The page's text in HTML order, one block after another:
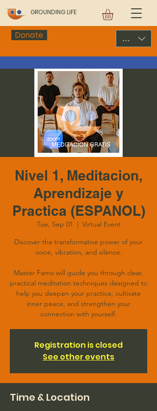
GROUNDING LIFE
Donate USD ($)
Nivel 1, Meditacion,
Aprendizaje y
Practica (ESPANOL)
Tue, Sep 01
  |
Virtual Event
Discover the transformative power of your
voice, vibration, and silence.
Master Famo will guide you through clear,
practical meditation techniques designed to
help you deepen your practice, cultivate
inner peace, and strengthen your
connection with yourself.
Registration is closed
See other events
Time & Location